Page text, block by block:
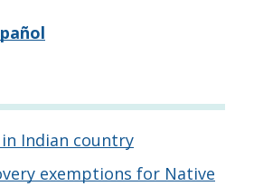
Indian country
exemptions for Native